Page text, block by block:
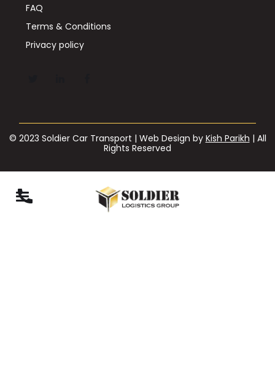
FAQ
Terms & Conditions
Privacy policy
© 2023 Soldier Car Transport | Web Design by Kish Parikh | All
Rights Reserved